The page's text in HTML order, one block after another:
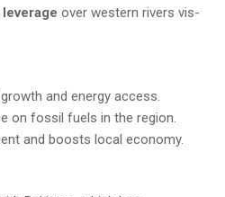
over western rivers vis-
and energy access.
on fossil fuels in the region.
and boosts local economy.